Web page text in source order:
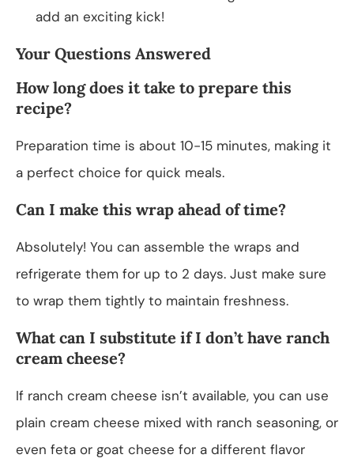
add an exciting kick!
Your Questions Answered
How long does it take to prepare this
recipe?
Preparation time is about 10-15 minutes, making it
a perfect choice for quick meals.
Can I make this wrap ahead of time?
Absolutely! You can assemble the wraps and
refrigerate them for up to 2 days. Just make sure
to wrap them tightly to maintain freshness.
What can I substitute if I don’t have ranch
cream cheese?
If ranch cream cheese isn’t available, you can use
plain cream cheese mixed with ranch seasoning, or
even feta or goat cheese for a different flavor